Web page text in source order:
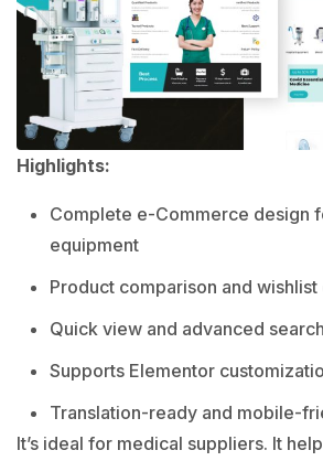
Highlights:
Complete e-Commerce design
equipment
Product comparison and
Quick view and advanced
Supports Elementor
Translation-ready and mobile-
It’s ideal for medical suppliers. It